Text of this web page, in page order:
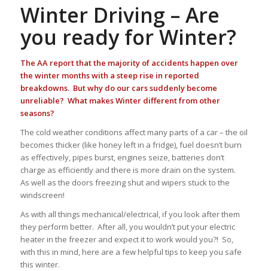
Winter Driving – Are
you ready for Winter?
The AA report that the majority of accidents happen over
the winter months with a steep rise in reported
breakdowns. But why do our cars suddenly become
unreliable? What makes Winter different from other
seasons?
The cold weather conditions affect many parts of a car – the oil
becomes thicker (like honey left in a fridge), fuel doesn’t burn
as effectively, pipes burst, engines seize, batteries don’t
charge as efficiently and there is more drain on the system.
As well as the doors freezing shut and wipers stuck to the
windscreen!
As with all things mechanical/electrical, if you look after them
they perform better. After all, you wouldn’t put your electric
heater in the freezer and expect it to work would you?! So,
with this in mind, here are a few helpful tips to keep you safe
this winter.